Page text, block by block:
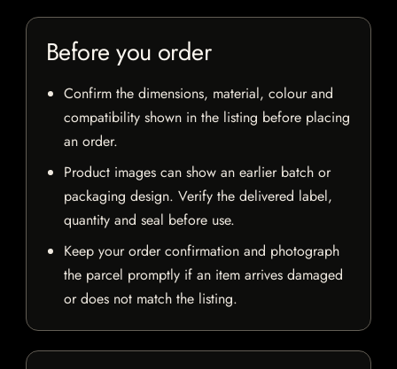
Before you order
Confirm the dimensions, material, colour and
compatibility shown in the listing before placing
an order.
Product images can show an earlier batch or
packaging design. Verify the delivered label,
quantity and seal before use.
Keep your order confirmation and photograph
the parcel promptly if an item arrives damaged
or does not match the listing.